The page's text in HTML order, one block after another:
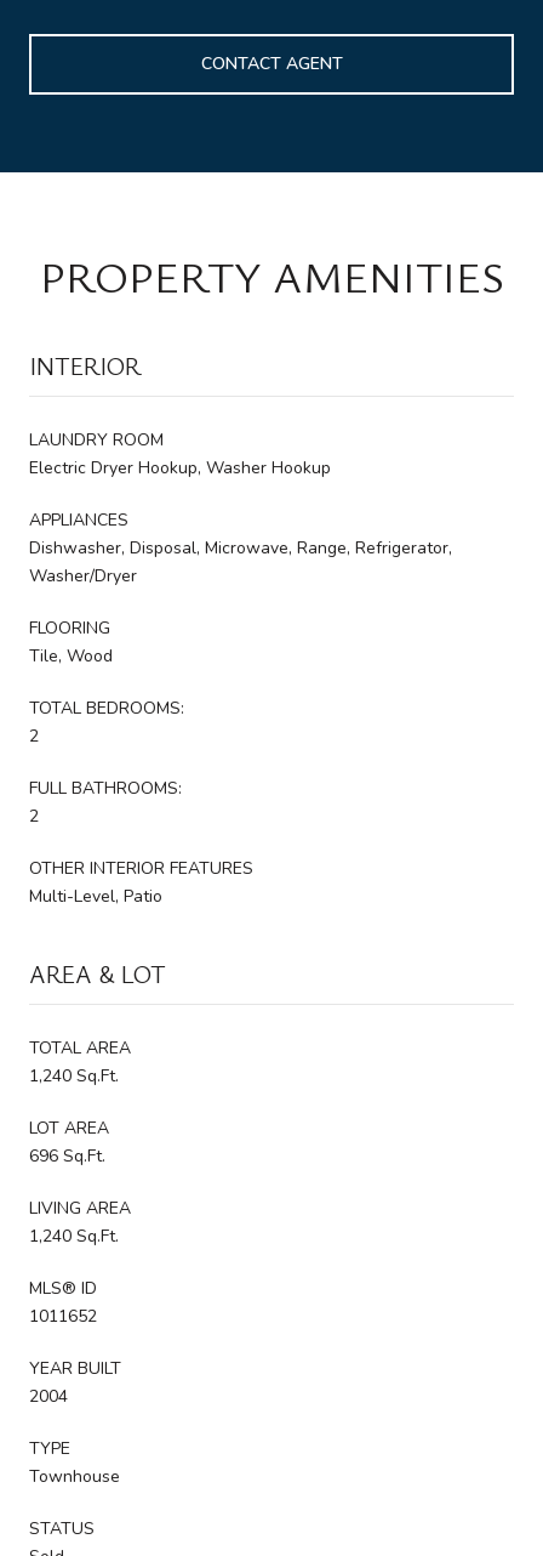
CONTACT AGENT
PROPERTY AMENITIES
INTERIOR
LAUNDRY ROOM
Electric Dryer Hookup, Washer Hookup
APPLIANCES
Dishwasher, Disposal, Microwave, Range, Refrigerator,
Washer/Dryer
FLOORING
Tile, Wood
TOTAL BEDROOMS:
2
FULL BATHROOMS:
2
OTHER INTERIOR FEATURES
Multi-Level, Patio
AREA & LOT
TOTAL AREA
1,240 Sq.Ft.
LOT AREA
696 Sq.Ft.
LIVING AREA
1,240 Sq.Ft.
MLS® ID
1011652
YEAR BUILT
2004
TYPE
Townhouse
STATUS